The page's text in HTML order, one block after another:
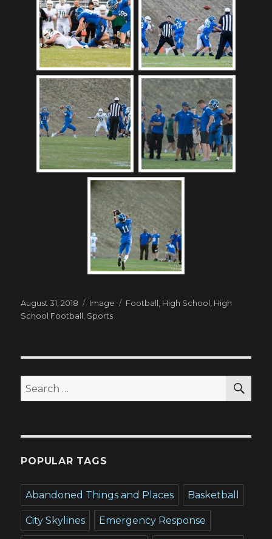
Posted
on
August 31, 2018 Format
Image Tags
Football High School High
School Football Sports
Search
for:
POPULAR TAGS
Abandoned Things and Places Basketball
City Skylines Emergency Response